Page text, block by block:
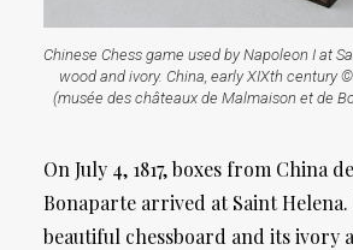
Chinese Chess game used by Napoleon I at
wood and ivory. China, early XIXth century
(musée des châteaux de Malmaison et de
On July 4, 1817, boxes from China
Bonaparte arrived at Saint Helena.
beautiful chessboard and its ivory